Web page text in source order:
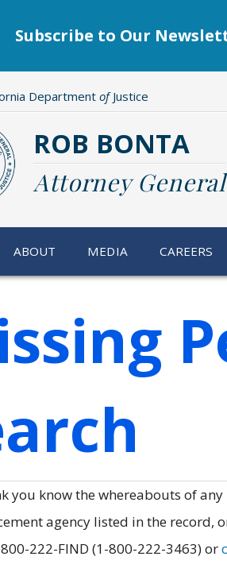
Subscribe to Our
Department ofJustice
ROB BONTA
Attorney General
ABOUT MEDIA CAREERS
you know the whereabouts of any
agency listed in the record,
222-FIND (1-800-222-3463) or